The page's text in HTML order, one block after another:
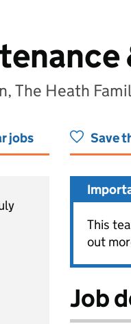
The Heath
jobs Save
This
out
Job